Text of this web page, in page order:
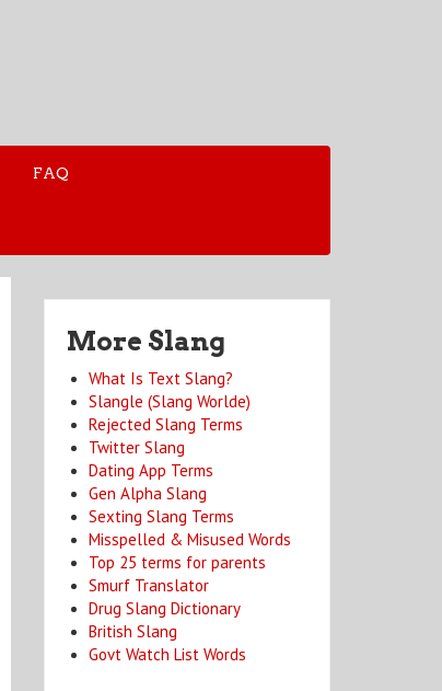
FAQ
More Slang
What Is Text Slang?
Slangle (Slang Worlde)
Rejected Slang Terms
Twitter Slang
Dating App Terms
Gen Alpha Slang
Sexting Slang Terms
Misspelled & Misused Words
Top 25 terms for parents
Smurf Translator
Drug Slang Dictionary
British Slang
Govt Watch List Words